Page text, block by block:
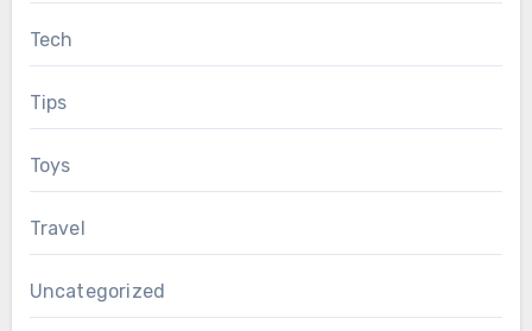
Tech
Tips
Toys
Travel
Uncategorized